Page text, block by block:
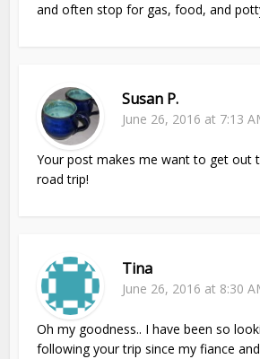
and often stop for gas, food, and
Susan P.
June 26, 2016 at 7:13
Your post makes me want to get out
road trip!
Tina
June 26, 2016 at 8:30
Oh my goodness.. I have been so
following your trip since my fiance